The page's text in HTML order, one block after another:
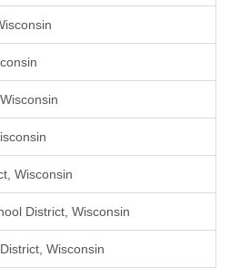
Wisconsin
District, Wisconsin
Wisconsin